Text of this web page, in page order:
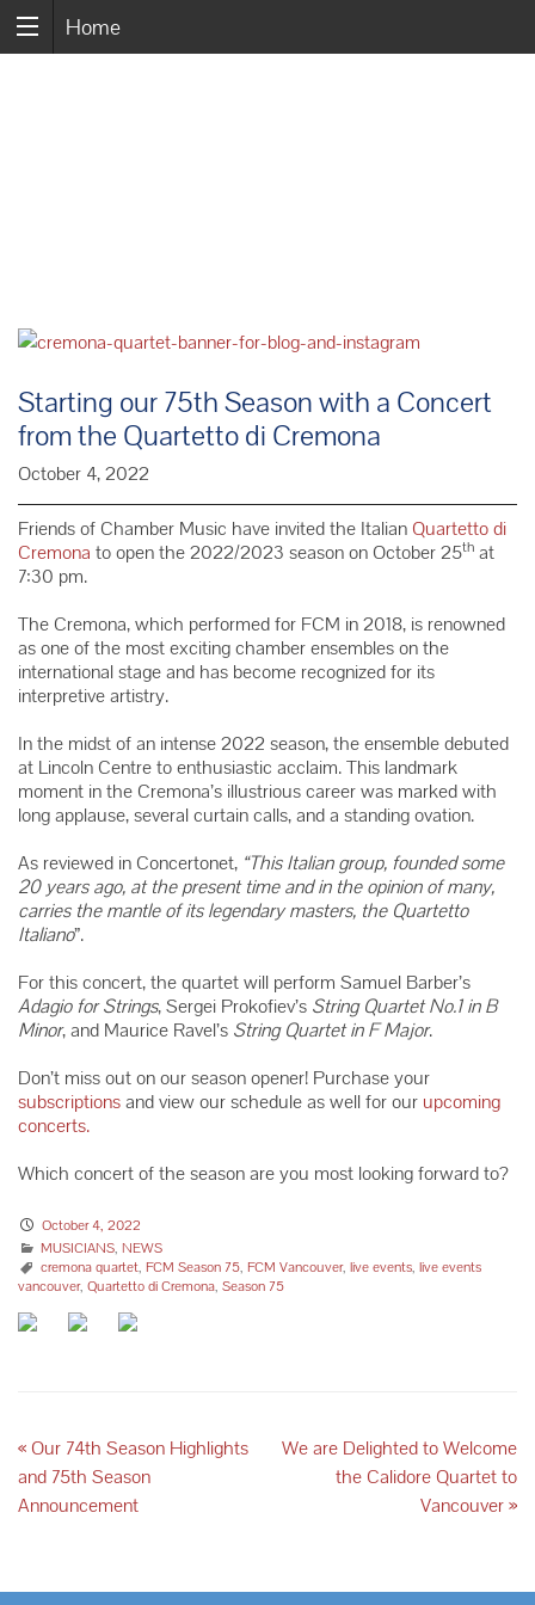
Home
Starting our 75th Season with a Concert
from the Quartetto di Cremona
October 4, 2022
Friends of Chamber Music have invited the Italian Quartetto di
Cremona to open the 2022/2023 season on October 25th at
7:30 pm.
The Cremona, which performed for FCM in 2018, is renowned
as one of the most exciting chamber ensembles on the
international stage and has become recognized for its
interpretive artistry.
In the midst of an intense 2022 season, the ensemble debuted
at Lincoln Centre to enthusiastic acclaim. This landmark
moment in the Cremona’s illustrious career was marked with
long applause, several curtain calls, and a standing ovation.
As reviewed in Concertonet, “This Italian group, founded some
20 years ago, at the present time and in the opinion of many,
carries the mantle of its legendary masters, the Quartetto
Italiano”.
For this concert, the quartet will perform Samuel Barber’s
Adagio for Strings, Sergei Prokofiev’s String Quartet No.1 in B
Minor, and Maurice Ravel’s String Quartet in F Major.
Don’t miss out on our season opener! Purchase your
subscriptionsand view our schedule as well for our upcoming
concerts.
Which concert of the season are you most looking forward to?
October 4, 2022
MUSICIANS, NEWS
cremona quartet, FCM Season 75, FCM Vancouver, live events, live events
vancouver, Quartetto di Cremona, Season 75
« Our 74th Season Highlights
and 75th Season
Announcement
We are Delighted to Welcome
the Calidore Quartet to
Vancouver»